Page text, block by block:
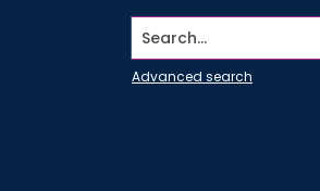
Search...
Advanced search